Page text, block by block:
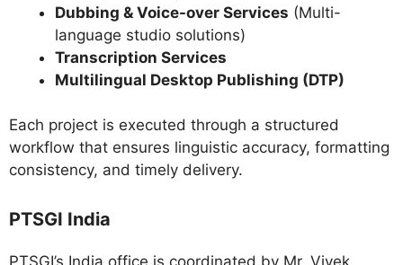
Dubbing & Voice-over Services (Multi-
language studio solutions)
Transcription Services
Multilingual Desktop Publishing (DTP)
Each project is executed through a structured
workflow that ensures linguistic accuracy, formatting
consistency, and timely delivery.
PTSGI India
PTSGI’s India office is coordinated by Mr. Vivek